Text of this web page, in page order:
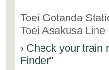
Toei Gotanda
Toei Asakusa Line
› Check your train
Finder"